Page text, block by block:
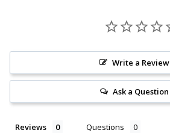
Write a Review
Ask a Question
Reviews Questions